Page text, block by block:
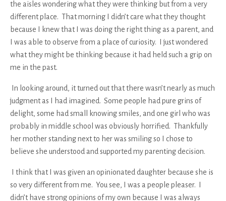
the aisles wondering what they were thinking but from a very
different place. That morning I didn’t care what they thought
because I knew that I was doing the right thing as a parent, and
I was able to observe from a place of curiosity. I just wondered
what they might be thinking because it had held such a grip on
me in the past.
In looking around, it turned out that there wasn’t nearly as much
judgment as I had imagined. Some people had pure grins of
delight, some had small knowing smiles, and one girl who was
probably in middle school was obviously horrified. Thankfully
her mother standing next to her was smiling so I chose to
believe she understood and supported my parenting decision.
I think that I was given an opinionated daughter because she is
so very different from me. You see, I was a people pleaser. I
didn’t have strong opinions of my own because I was always